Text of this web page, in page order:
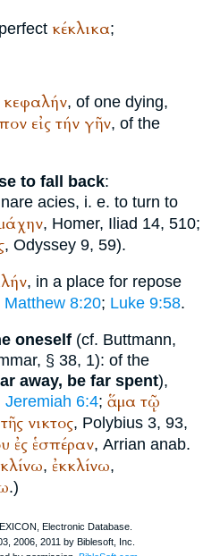
κέκλικα;
κεφαλήν, of one dying,
εἰς τήν γῆν, of the
to fall back:
acies, i. e. to turn to
, Homer, Iliad 14, 510;
, Odyssey 9, 59).
, in a place for repose
Matthew 8:20; Luke 9:58.
oneself (cf. Buttmann,
§ 38, 1): of the
away, be far spent),
Jeremiah 6:4; ἅμα τῷ
τῆς νικτος, Polybius 3, 93,
ἐς ἑσπέραν, Arrian anab.
, ἐκκλίνω,
.)